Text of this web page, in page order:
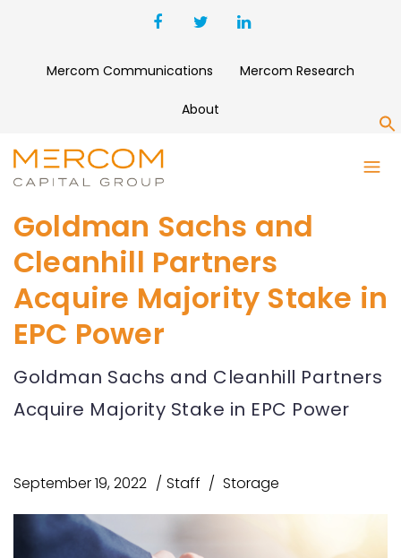
Mercom Communications Mercom Research
About
Goldman Sachs and
Cleanhill Partners
Acquire Majority Stake in
EPC Power
Goldman Sachs and Cleanhill Partners
Acquire Majority Stake in EPC Power
September 19, 2022 Staff Storage